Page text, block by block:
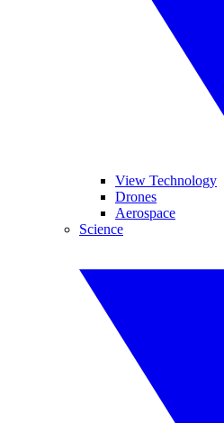
View Technology
Drones
Aerospace
Science